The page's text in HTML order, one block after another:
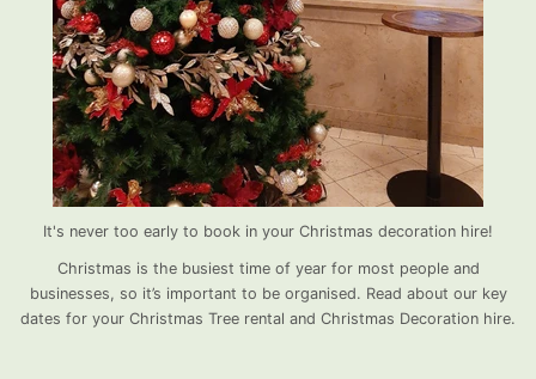
It's never too early to book in your Christmas decoration hire!
Christmas is the busiest time of year for most people and
businesses, so it’s important to be organised. Read about our key
dates for your Christmas Tree rental and Christmas Decoration hire.